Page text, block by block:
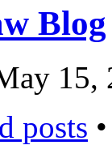
Blog
15,
posts